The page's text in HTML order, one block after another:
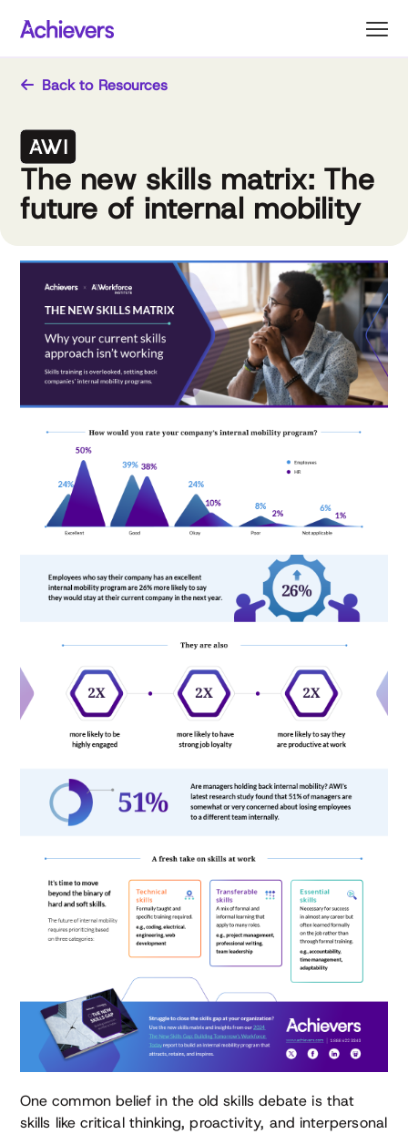
Back to Resources
The new skills matrix: The
future of internal mobility
One common belief in the old skills debate is that
skills like critical thinking, proactivity, and interpersonal